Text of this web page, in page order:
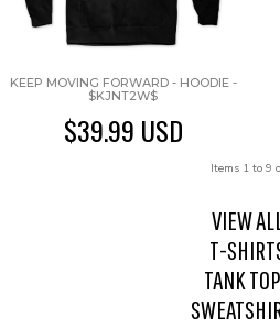
KEEP MOVING FORWARD - HOODIE -
$KJNT2W$
$39.99 USD
Items 1 to 9
VIEW
T-
TANK